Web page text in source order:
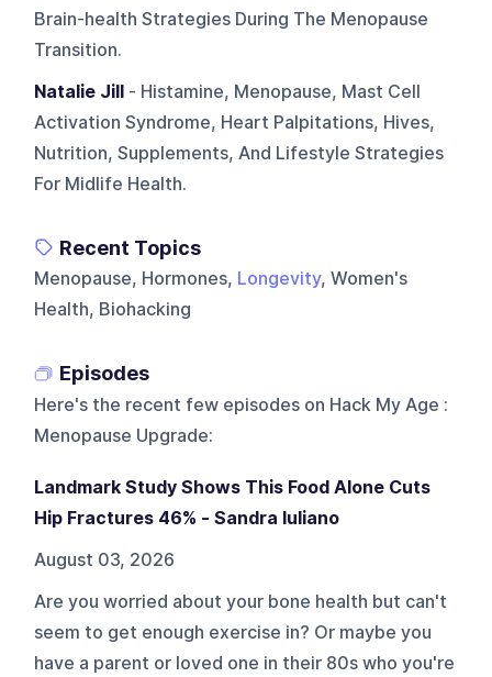
Brain-health Strategies During The Menopause
Transition.
Natalie Jill - Histamine, Menopause, Mast Cell
Activation Syndrome, Heart Palpitations, Hives,
Nutrition, Supplements, And Lifestyle Strategies
For Midlife Health.
Recent Topics
Menopause, Hormones, Longevity, Women's
Health, Biohacking
Episodes
Here's the recent few episodes on Hack My Age :
Menopause Upgrade:
Landmark Study Shows This Food Alone Cuts
Hip Fractures 46% - Sandra Iuliano
August 03, 2026
Are you worried about your bone health but can't
seem to get enough exercise in? Or maybe you
have a parent or loved one in their 80s who you're